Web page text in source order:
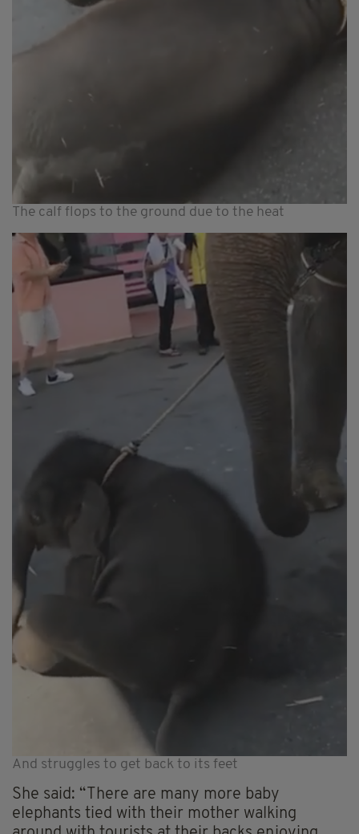
The calf flops to the ground due to the heat
And struggles to get back to its feet
She said: “There are many more baby
elephants tied with their mother walking